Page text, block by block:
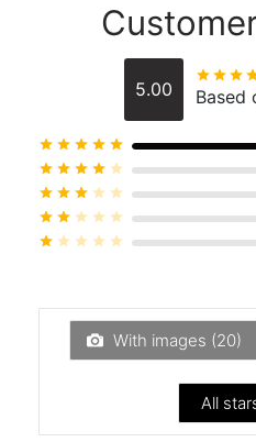
5.00 Based
Ratedout of 5
Ratedout of 5
Ratedout of 5
Ratedout of 5
Ratedout of 5
With images (20)
All